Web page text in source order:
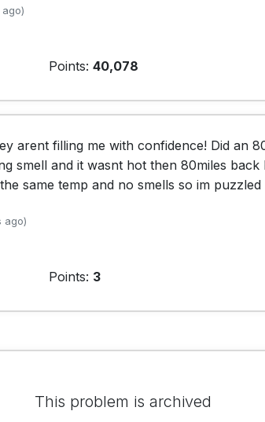
ago)
Points: 40,078
arent filling me with confidence! Did an
smell and it wasnt hot then 80miles back
same temp and no smells so im puzzled
ago)
Points: 3
This problem is archived